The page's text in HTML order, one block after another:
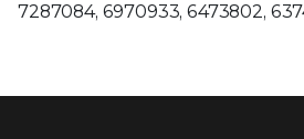
7287084, 6970933, 6473802,